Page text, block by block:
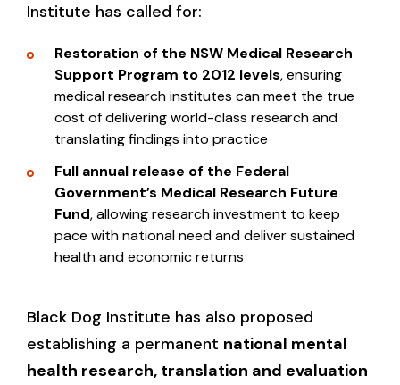
Institute has called for:
Restoration of the NSW Medical Research
Support Program to 2012 levels, ensuring
medical research institutes can meet the true
cost of delivering world-class research and
translating findings into practice
Full annual release of the Federal
Government’s Medical Research Future
Fund, allowing research investment to keep
pace with national need and deliver sustained
health and economic returns
Black Dog Institute has also proposed
establishing a permanent national mental
health research, translation and evaluation